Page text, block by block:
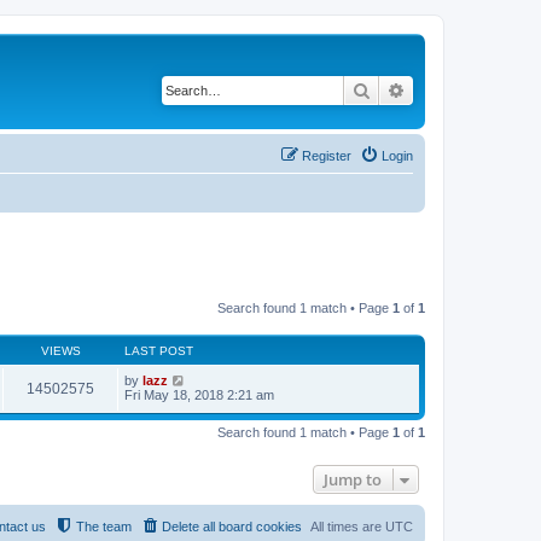
Search
Login
Register
Search found 1 match • Page 1 of 1
VIEWS LAST POST
14502575 by lazz
Fri May 18, 2018 2:21 am
Search found 1 match • Page 1 of 1
Jump to
All times are UTC
Delete all board cookies
The team
us